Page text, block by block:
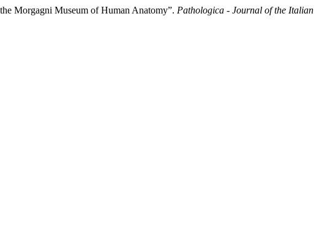
Morgagni Museum of Human Anatomy”. Pathologica - Journal of the Italian